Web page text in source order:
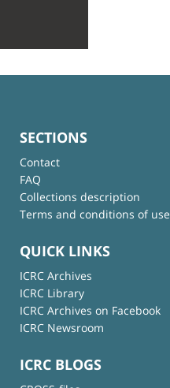
SECTIONS
Contact
FAQ
Collections description
Terms and conditions of use
QUICK LINKS
ICRC Archives
ICRC Library
ICRC Archives on Facebook
ICRC Newsroom
ICRC BLOGS